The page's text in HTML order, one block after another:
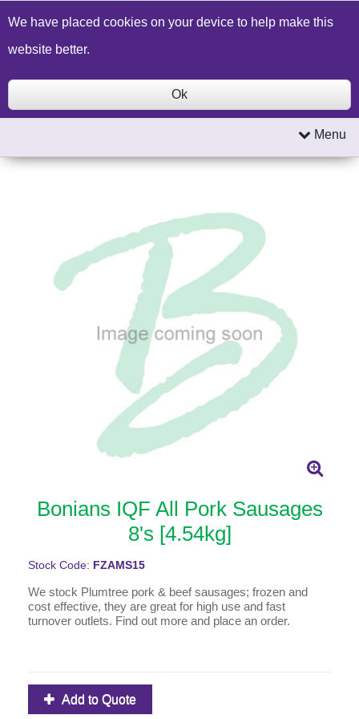
Build a Price Quote Contact Us Search
Menu
Bonians IQF All Pork Sausages
8's [4.54kg]
Stock Code: FZAMS15
We stock Plumtree pork & beef sausages; frozen and
cost effective, they are great for high use and fast
turnover outlets. Find out more and place an order.
Add to Quote
We have placed cookies on your device to help make this
website better.
Ok